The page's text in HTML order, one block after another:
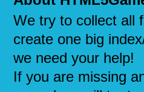
We try to collect all
create one big
we need your help!
If you are missing